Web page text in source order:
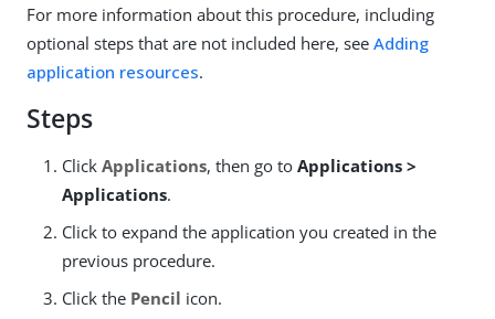
For more information about this procedure, including
optional steps that are not included here, see Adding
application resources.
Steps
Click Applications, then go to Applications >
Applications.
Click to expand the application you created in the
previous procedure.
Click the Pencil icon.